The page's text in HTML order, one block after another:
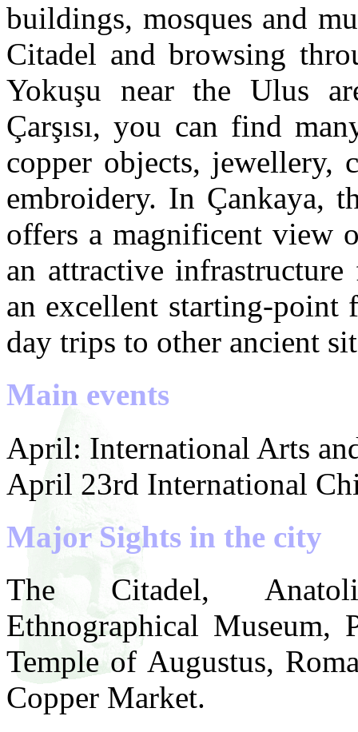
buildings, mosques and
Citadel and browsing
Yokuşu near the Ulus
Çarşısı, you can find
copper objects, jewellery,
embroidery. In Çankaya,
offers a magnificent view
an attractive
an excellent starting-point
day trips to other ancient
Main events
April: International Arts
April 23rd International
Major Sights in the city
The Citadel,
Ethnographical Museum,
Temple of Augustus,
Copper Market.